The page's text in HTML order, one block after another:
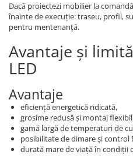
Dacă proiectezi mobilier la
înainte de execuție: traseu, profil,
pentru mentenanță.
Avantaje și
LED
Avantaje
eficiență energetică ridicată,
grosime redusă și montaj
gamă largă de temperaturi de
posibilitate de dimare și control
durată mare de viață în condiții